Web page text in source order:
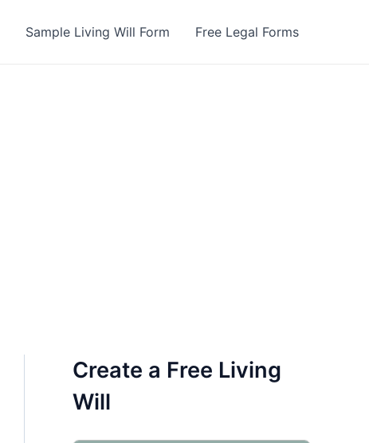
Sample Living Will Form Free Legal Forms
Create a Free Living
Will